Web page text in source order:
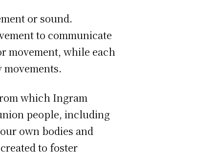
or sound.
to communicate
movement, while each
which Ingram
people, including
own bodies and
to foster